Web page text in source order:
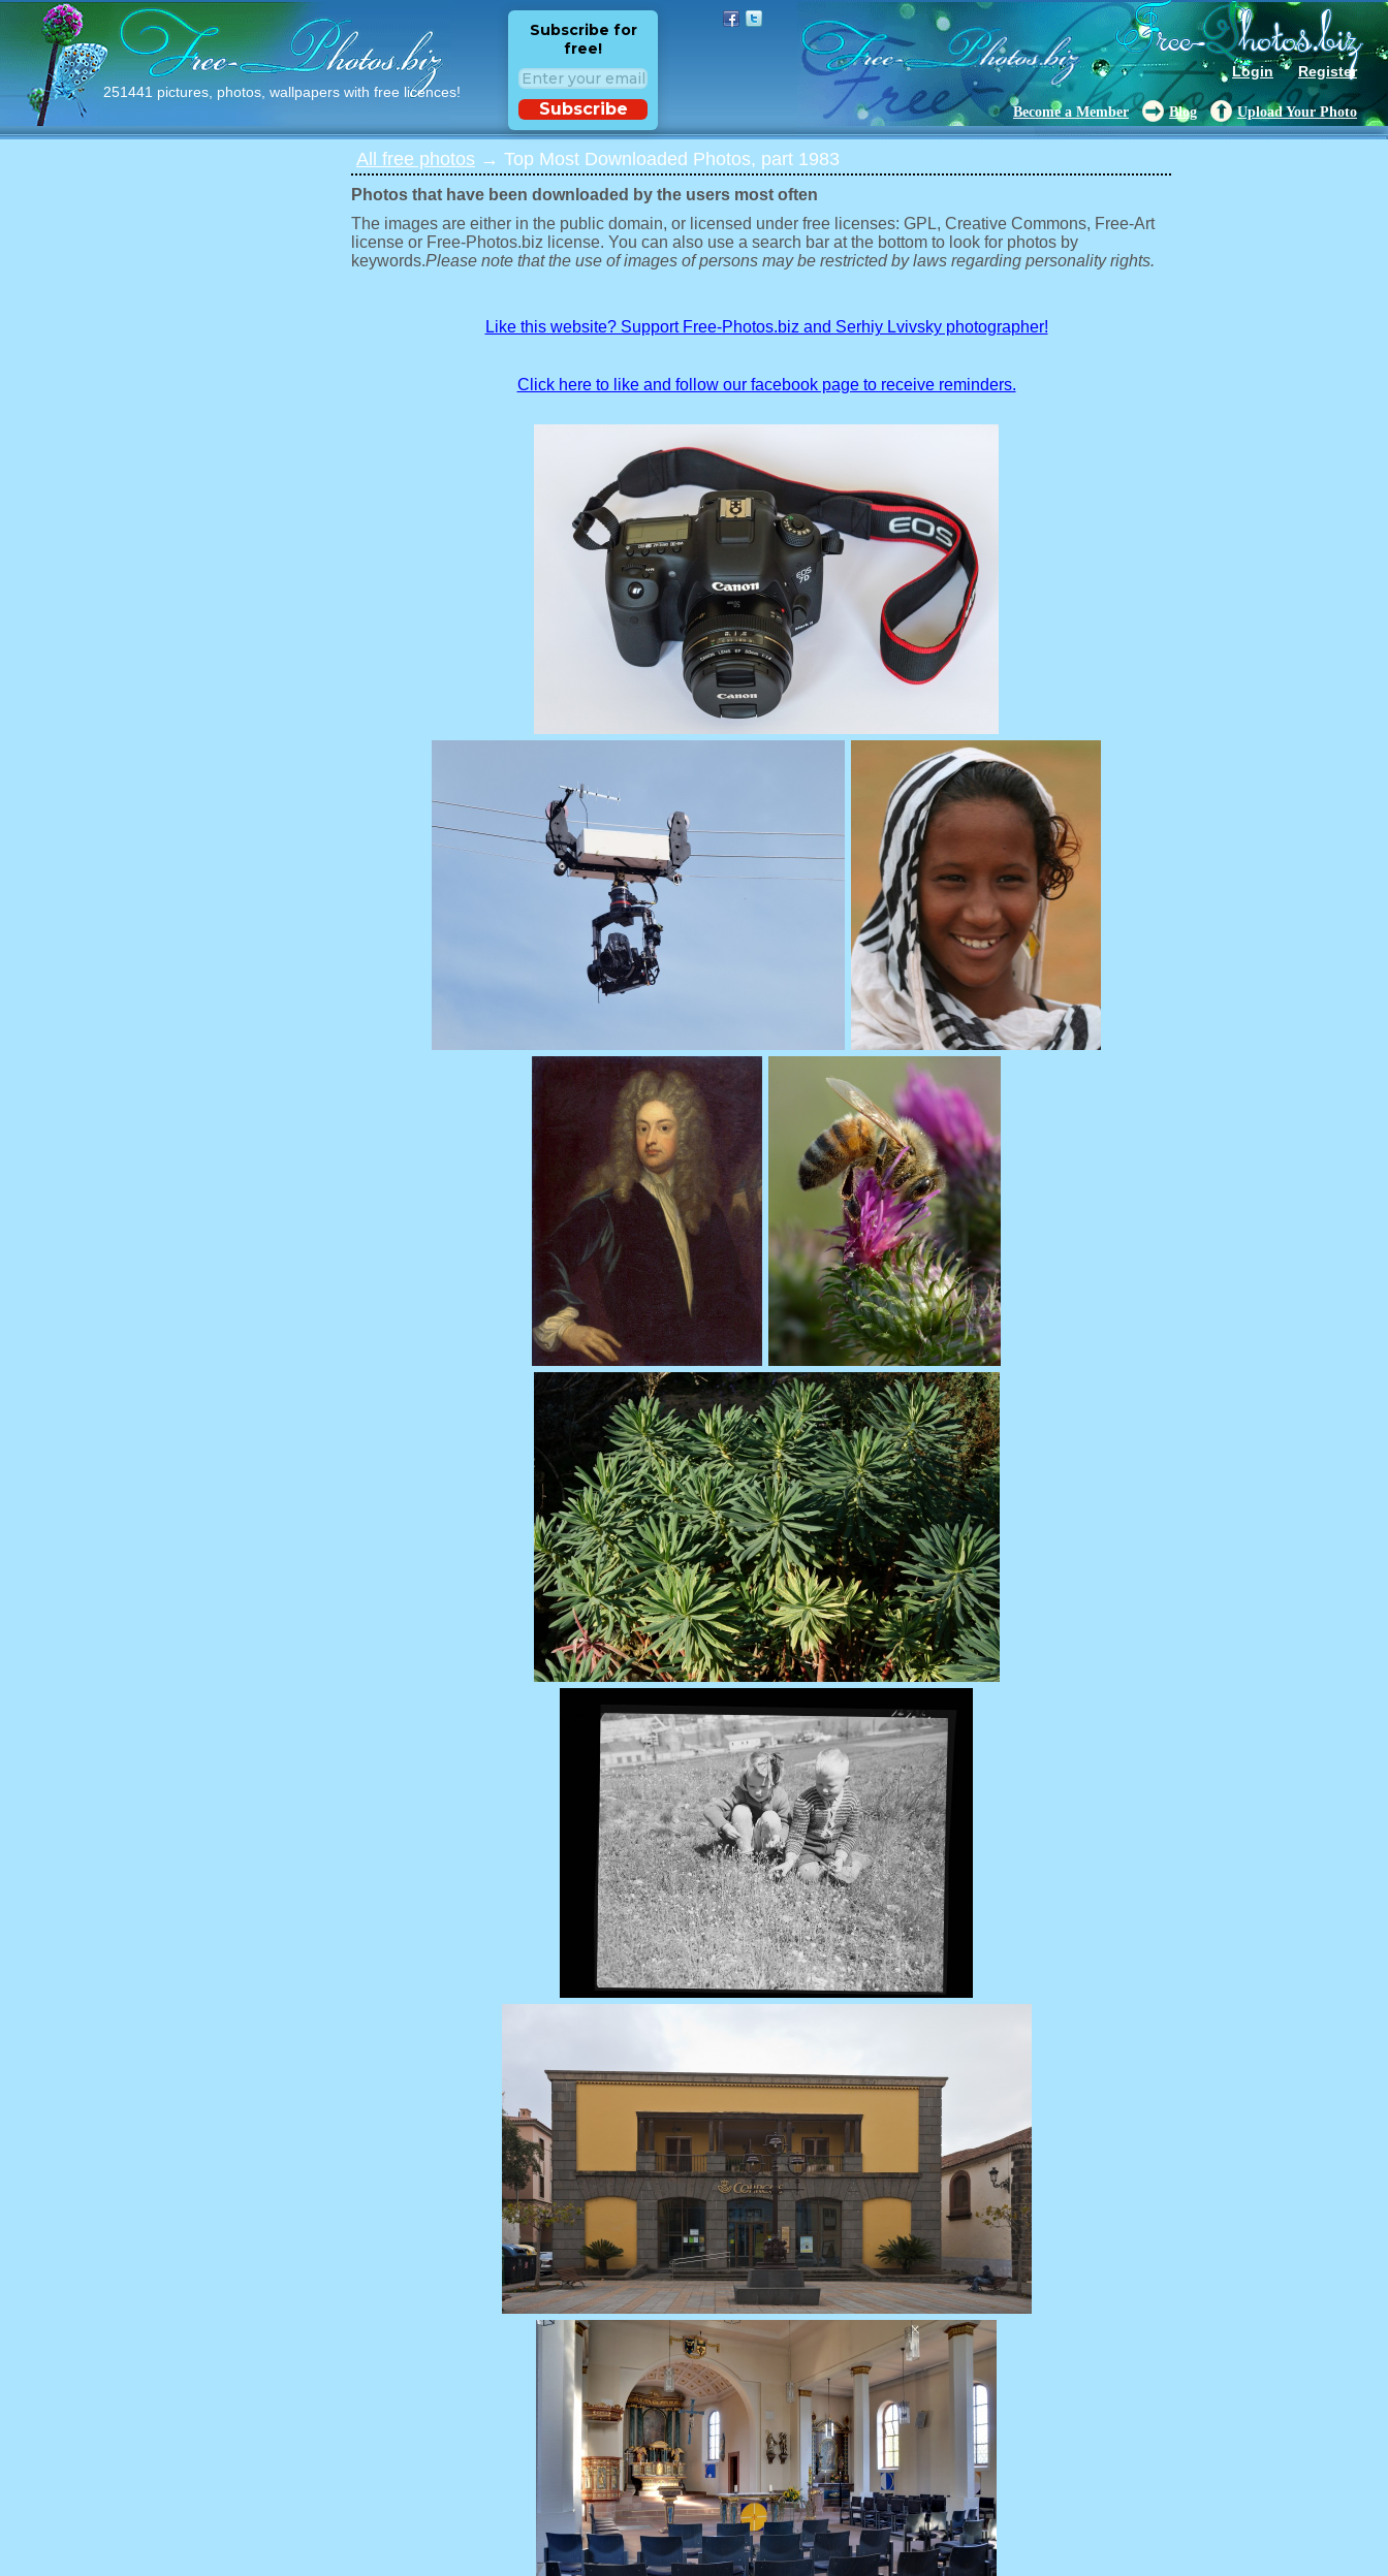
251441 pictures, photos, wallpapers with free licences!
Login Register
Subscribe for
free!
Subscribe Become a Member Blog Upload Your Photo
All free photos → Top Most Downloaded Photos, part 1983
Photos that have been downloaded by the users most often
The images are either in the public domain, or licensed under free licenses: GPL, Creative Commons, Free-Art
license or Free-Photos.biz license. You can also use a search bar at the bottom to look for photos by
keywords.Please note that the use of images of persons may be restricted by laws regarding personality rights.
Like this website? Support Free-Photos.biz and Serhiy Lvivsky photographer!
Click here to like and follow our facebook page to receive reminders.